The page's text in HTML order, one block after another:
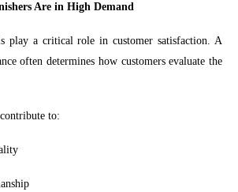
Are in High Demand
play a critical role in customer satisfaction. A
often determines how customers evaluate the
to: